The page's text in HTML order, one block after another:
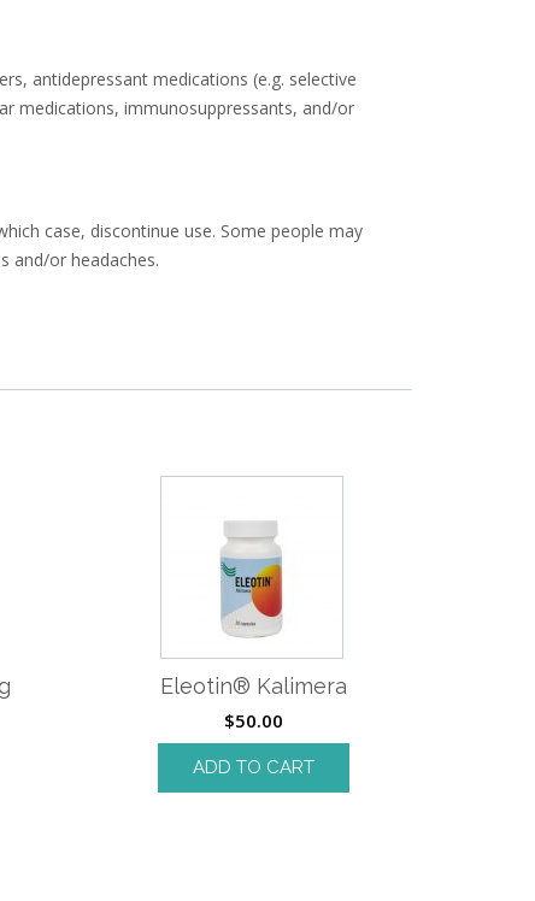
antidepressant medications (e.g. selective
medications, immunosuppressants, and/or
case, discontinue use. Some people may
and/or headaches.
Eleotin® Kalimera
$50.00
ADD TO CART